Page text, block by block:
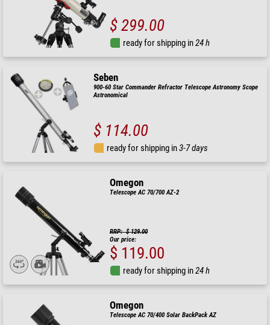
$ 299.00
ready for shipping in24 h
Seben
900-60 Star Commander Refractor Telescope Astronomy Scope
Astronomical
$ 114.00
ready for shipping in3-7 days
Omegon
Telescope AC 70/700 AZ-2
RRP: $ 129.00
Our price:
$ 119.00
ready for shipping in24 h
Omegon
Telescope AC 70/400 Solar BackPack AZ